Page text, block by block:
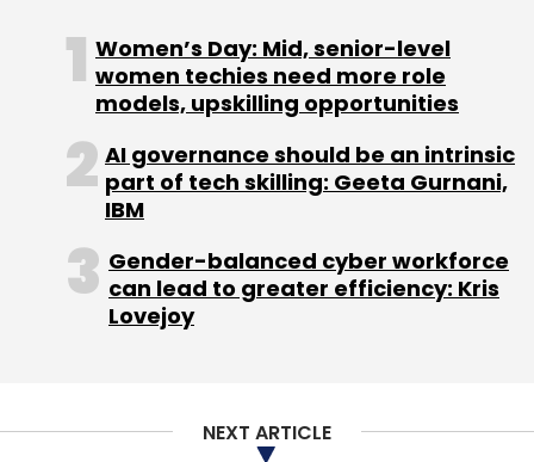
Women’s Day: Mid, senior-level
women techies need more role
models, upskilling opportunities
AI governance should be an intrinsic
part of tech skilling: Geeta Gurnani,
IBM
Gender-balanced cyber workforce
can lead to greater efficiency: Kris
Lovejoy
NEXT ARTICLE